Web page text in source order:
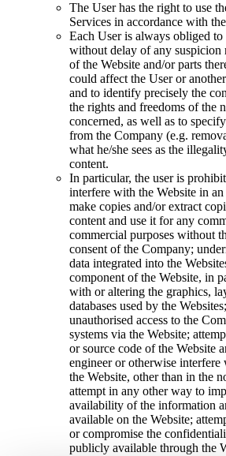
The User has the right to use
Services in accordance with
Each User is always obliged
without delay of any suspicion
of the Website and/or parts
could affect the User or
and to identify precisely the
the rights and freedoms of the
concerned, as well as to
from the Company (e.g.
what he/she sees as the
content.
In particular, the user is
interfere with the Website in
make copies and/or extract
content and use it for any
commercial purposes without
consent of the Company;
data integrated into the
component of the Website, in
with or altering the graphics,
databases used by the
unauthorised access to the
systems via the Website;
or source code of the Website
engineer or otherwise
the Website, other than in the
attempt in any other way to
availability of the information
available on the Website;
or compromise the
publicly available through the